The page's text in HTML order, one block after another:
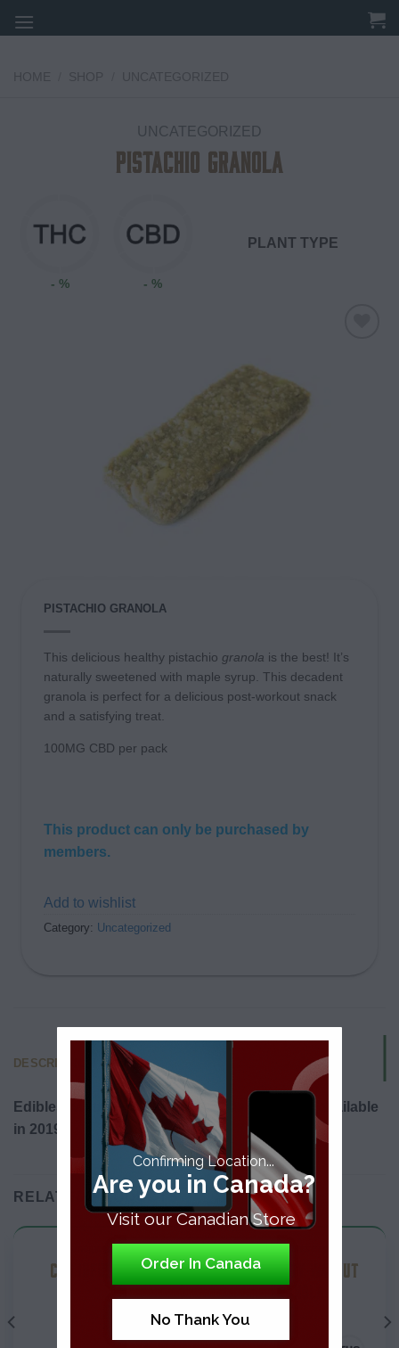
to
UNCATEGORIZED
Pistachio Granola
- % - %
PLANT TYPE
PISTACHIO GRANOLA
This delicious healthy pistachio granola is the best! It’s
naturally sweetened with maple syrup . This decadent
granola is perfect for a delicious post-workout snack
and a satisfying treat.
100MG CBD per pack
This product can only be purchased by
members.
Add to wishlist
Category: Uncategorized
DESCRIPTION
Edibles will be legalized in Canada and made available
in 2019.
RELATED PRODUCTS
CBD INFUSED TEA
CRANBERRY WALNUT
GRANOLA
Confirming Location...
Are you in Canada?
Visit our Canadian Store
Order In Canada
No Thank You